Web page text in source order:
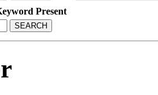
Present
SEARCH